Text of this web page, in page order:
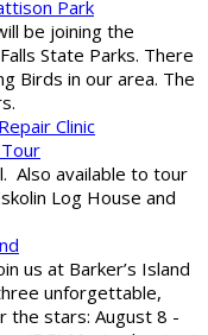
Park
be joining the
State Parks. There
Birds in our area. The
Clinic
Also available to tour
Log House and
us at Barker’s Island
unforgettable,
the stars: August 8 -